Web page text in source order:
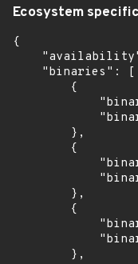
Ecosystem specific
{
    "binaries": [
        {
        },
        {
        },
        {
        },